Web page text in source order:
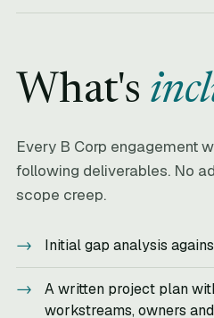
What's
Every B Corp engagement
following deliverables. No
scope creep.
Initial gap analysis
A written project plan
workstreams, owners